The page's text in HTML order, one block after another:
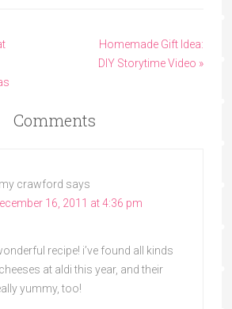
Homemade Gift Idea:
DIY Storytime Video »
Comments
crawford says
16, 2011 at 4:36 pm
recipe! i’ve found all kinds
at aldi this year, and their
yummy, too!